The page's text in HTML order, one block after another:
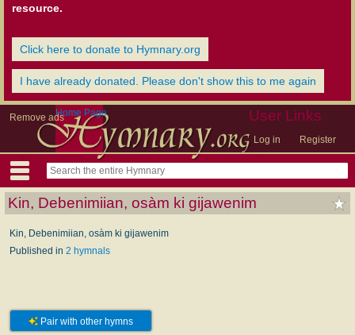
resource.
Click here to donate to Hymnary.org
I have already donated. Please don't show this to me again
Remove ads User Links
Log in Register
Home Page
Kin, Debenimiian, osàm ki gijawenim
Kin, Debenimiian, osàm ki gijawenim
Published in 2 hymnals
Pair with other hymns